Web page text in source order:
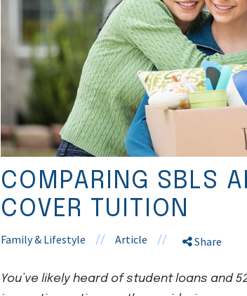
COMPARING SBLS
COVER TUITION
Family & Lifestyle // Article // Share
You’ve likely heard of student loans and